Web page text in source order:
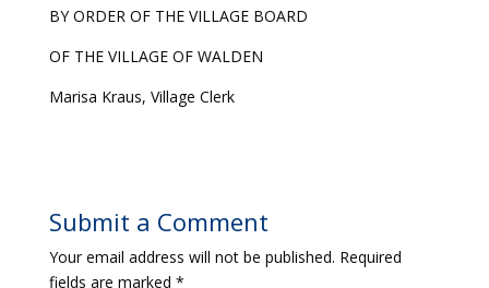
BY ORDER OF THE VILLAGE BOARD
OF THE VILLAGE OF WALDEN
Marisa Kraus, Village Clerk
Submit a Comment
Your email address will not be published. Required
fields are marked *